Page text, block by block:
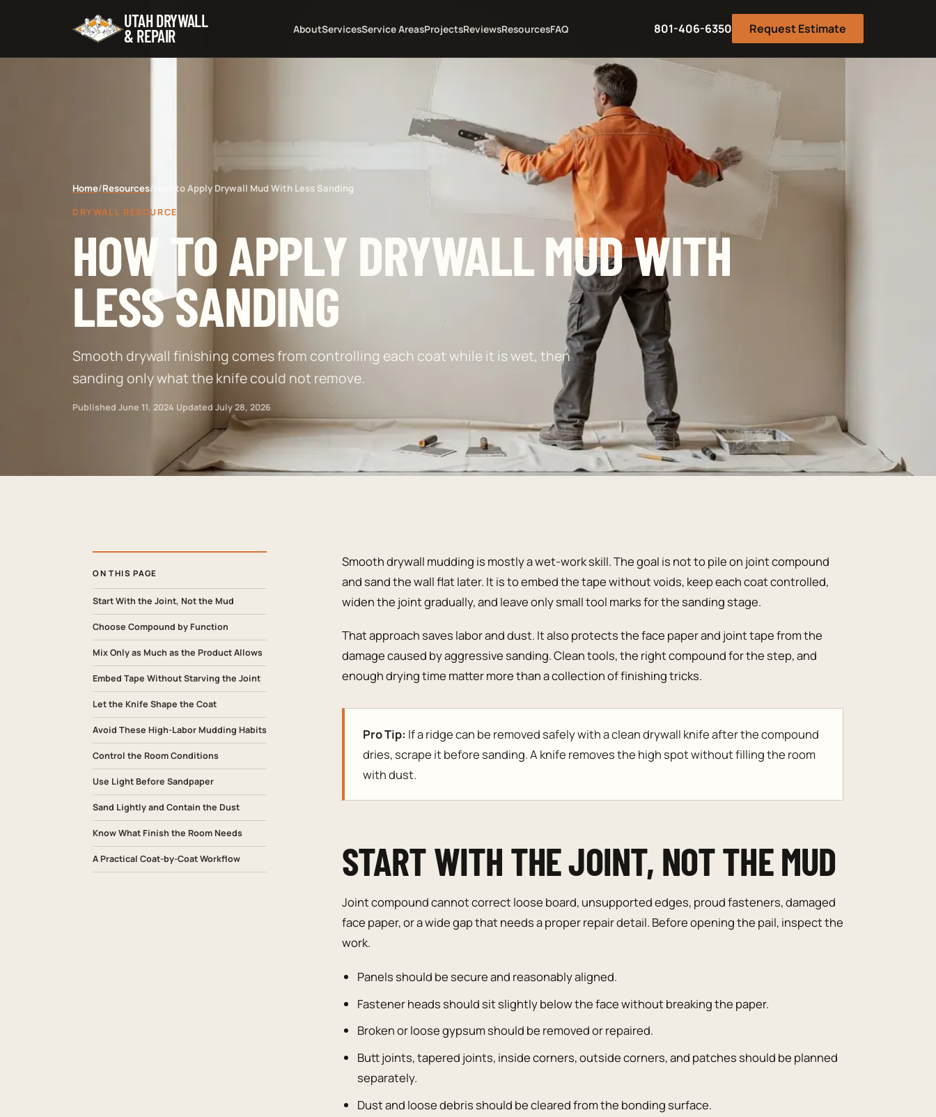
UTAH DRYWALL
& REPAIR AboutServicesService AreasProjectsReviewsResourcesFAQ 801-406-6350 Request Estimate
Home/Resources/ How to Apply Drywall Mud With Less Sanding
DRYWALL RESOURCE
HOW TO APPLY DRYWALL MUD WITH
LESS SANDING
Smooth drywall finishing comes from controlling each coat while it is wet, then
sanding only what the knife could not remove.
Published June 11, 2024·Updated July 28, 2026
ON THIS PAGE
Start With the Joint, Not the Mud
Choose Compound by Function
Mix Only as Much as the Product Allows
Embed Tape Without Starving the Joint
Let the Knife Shape the Coat
Avoid These High-Labor Mudding Habits
Control the Room Conditions
Use Light Before Sandpaper
Sand Lightly and Contain the Dust
Know What Finish the Room Needs
A Practical Coat-by-Coat Workflow
Smooth drywall mudding is mostly a wet-work skill. The goal is not to pile on joint compound
and sand the wall flat later. It is to embed the tape without voids, keep each coat controlled,
widen the joint gradually, and leave only small tool marks for the sanding stage.
That approach saves labor and dust. It also protects the face paper and joint tape from the
damage caused by aggressive sanding. Clean tools, the right compound for the step, and
enough drying time matter more than a collection of finishing tricks.
Pro Tip: If a ridge can be removed safely with a clean drywall knife after the compound
dries, scrape it before sanding. A knife removes the high spot without filling the room
with dust.
START WITH THE JOINT, NOT THE MUD
Joint compound cannot correct loose board, unsupported edges, proud fasteners, damaged
face paper, or a wide gap that needs a proper repair detail. Before opening the pail, inspect the
work.
Panels should be secure and reasonably aligned.
Fastener heads should sit slightly below the face without breaking the paper.
Broken or loose gypsum should be removed or repaired.
Butt joints, tapered joints, inside corners, outside corners, and patches should be planned
separately.
Dust and loose debris should be cleared from the bonding surface.